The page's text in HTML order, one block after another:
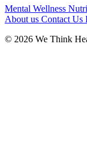
Mental Wellness
About us Contact Us
© 2026 We Think